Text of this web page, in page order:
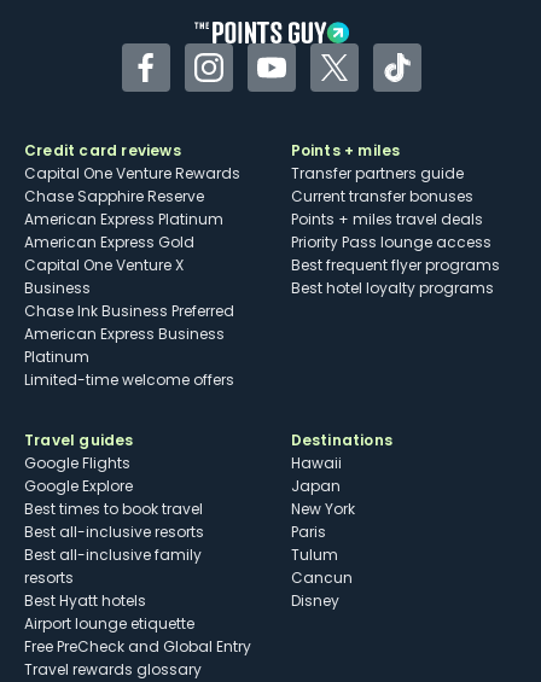
FacebookInstagramYouTubeTwitterTikTok
Credit card reviews
Capital One Venture Rewards
Chase Sapphire Reserve
American Express Platinum
American Express Gold
Capital One Venture X
Business
Chase Ink Business Preferred
American Express Business
Platinum
Limited-time welcome offers
Points + miles
Transfer partners guide
Current transfer bonuses
Points + miles travel deals
Priority Pass lounge access
Best frequent flyer programs
Best hotel loyalty programs
Travel guides
Google Flights
Google Explore
Best times to book travel
Best all-inclusive resorts
Best all-inclusive family
resorts
Best Hyatt hotels
Airport lounge etiquette
Free PreCheck and Global Entry
Travel rewards glossary
Destinations
Hawaii
Japan
New York
Paris
Tulum
Cancun
Disney